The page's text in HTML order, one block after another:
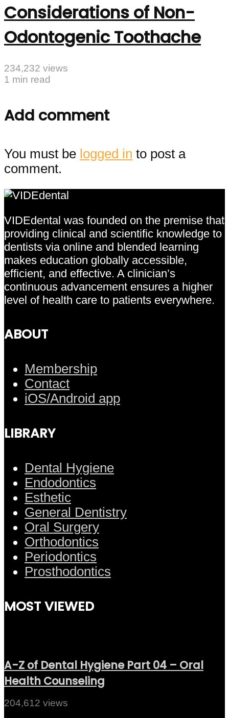
Considerations of Non-
Odontogenic Toothache
234,232 views
1 min read
Add comment
You must be logged in to post a
comment.
VIDEdental was founded on the premise that
providing clinical and scientific knowledge to
dentists via online and blended learning
makes education globally accessible,
efficient, and effective. A clinician’s
continuous advancement ensures a higher
level of health care to patients everywhere.
ABOUT
Membership
Contact
iOS/Android app
LIBRARY
Dental Hygiene
Endodontics
Esthetic
General Dentistry
Oral Surgery
Orthodontics
Periodontics
Prosthodontics
MOST VIEWED
A-Z of Dental Hygiene Part 04 – Oral
Health Counseling
204,612 views